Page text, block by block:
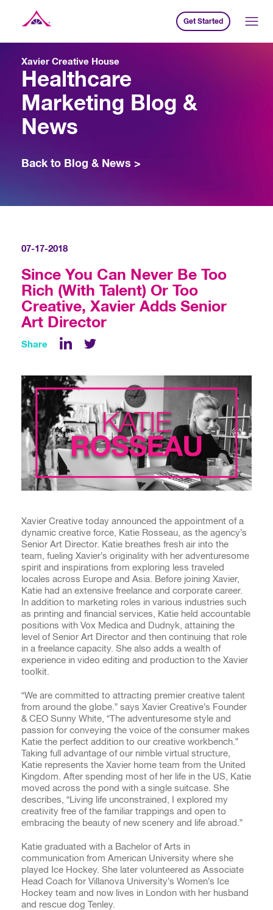
Xavier Creative House
Get Started
Xavier Creative House
Healthcare
Marketing Blog &
News
Back to Blog & News >
07-17-2018
Since You Can Never Be Too
Rich (With Talent) Or Too
Creative, Xavier Adds Senior
Art Director
Share
Xavier Creative today announced the appointment of a
dynamic creative force, Katie Rosseau, as the agency’s
Senior Art Director. Katie breathes fresh air into the
team, fueling Xavier’s originality with her adventuresome
spirit and inspirations from exploring less traveled
locales across Europe and Asia. Before joining Xavier,
Katie had an extensive freelance and corporate career.
In addition to marketing roles in various industries such
as printing and financial services, Katie held accountable
positions with Vox Medica and Dudnyk, attaining the
level of Senior Art Director and then continuing that role
in a freelance capacity. She also adds a wealth of
experience in video editing and production to the Xavier
toolkit.
“We are committed to attracting premier creative talent
from around the globe.” says Xavier Creative’s Founder
& CEO Sunny White, “The adventuresome style and
passion for conveying the voice of the consumer makes
Katie the perfect addition to our creative workbench.”
Taking full advantage of our nimble virtual structure,
Katie represents the Xavier home team from the United
Kingdom. After spending most of her life in the US, Katie
moved across the pond with a single suitcase. She
describes, “Living life unconstrained, I explored my
creativity free of the familiar trappings and open to
embracing the beauty of new scenery and life abroad.”
Katie graduated with a Bachelor of Arts in
communication from American University where she
played Ice Hockey. She later volunteered as Associate
Head Coach for Villanova University’s Women’s Ice
Hockey team and now lives in London with her husband
and rescue dog Tenley.